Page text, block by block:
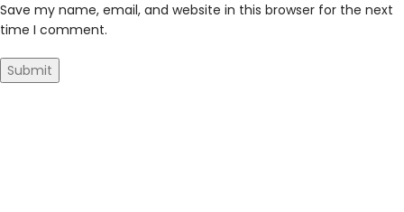
Save my name, email, and website in this browser for the next
time I comment.